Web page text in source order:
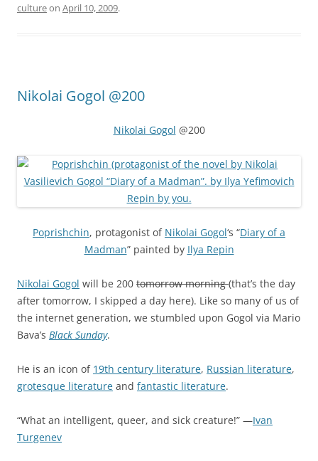
cultureon April 10, 2009.
Nikolai Gogol @200
Nikolai Gogol @200
Poprishchin, protagonist of Nikolai Gogol‘s “Diary of a
Madman” painted by Ilya Repin
Nikolai Gogol will be 200 tomorrow morning(that’s the day
after tomorrow, I skipped a day here). Like so many of us of
the internet generation, we stumbled upon Gogol via Mario
Bava’s Black Sunday.
He is an icon of 19th century literature, Russian literature,
grotesque literature and fantastic literature.
“What an intelligent, queer, and sick creature!” —Ivan
Turgenev